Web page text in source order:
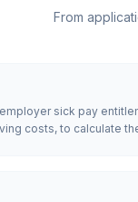
From
sick pay
costs, to calculate